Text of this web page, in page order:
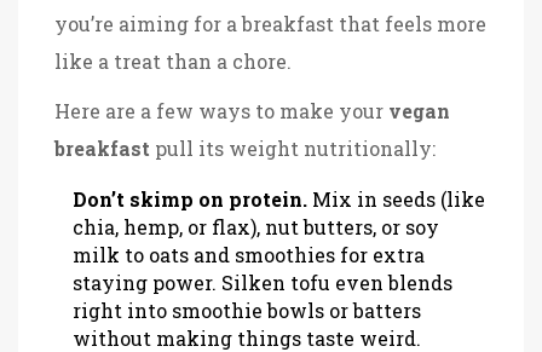
you’re aiming for a breakfast that feels more
like a treat than a chore.
Here are a few ways to make your vegan
breakfast pull its weight nutritionally:
Don’t skimp on protein. Mix in seeds (like
chia, hemp, or flax), nut butters, or soy
milk to oats and smoothies for extra
staying power. Silken tofu even blends
right into smoothie bowls or batters
without making things taste weird.